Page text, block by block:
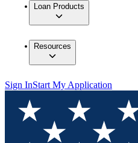
Loan Products
Resources
Sign InStart My Application